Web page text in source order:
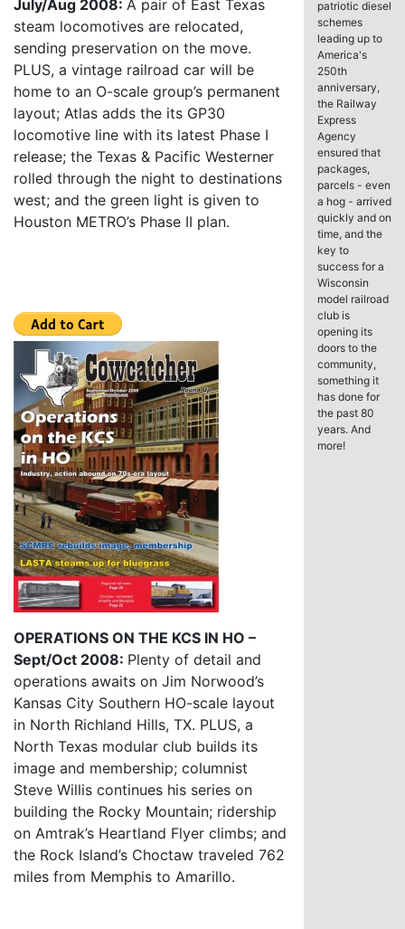
July/Aug 2008: A pair of East Texas
steam locomotives are relocated,
sending preservation on the move.
PLUS, a vintage railroad car will be
home to an O-scale group’s permanent
layout; Atlas adds the its GP30
locomotive line with its latest Phase I
release; the Texas & Pacific Westerner
rolled through the night to destinations
west; and the green light is given to
Houston METRO’s Phase II plan.
OPERATIONS ON THE KCS IN HO –
Sept/Oct 2008: Plenty of detail and
operations awaits on Jim Norwood’s
Kansas City Southern HO-scale layout
in North Richland Hills, TX. PLUS, a
North Texas modular club builds its
image and membership; columnist
Steve Willis continues his series on
building the Rocky Mountain; ridership
on Amtrak’s Heartland Flyer climbs; and
the Rock Island’s Choctaw traveled 762
miles from Memphis to Amarillo.
patriotic diesel
schemes
leading up to
America's
250th
anniversary,
the Railway
Express
Agency
ensured that
packages,
parcels - even
a hog - arrived
quickly and on
time, and the
key to
success for a
Wisconsin
model railroad
club is
opening its
doors to the
community,
something it
has done for
the past 80
years. And
more!